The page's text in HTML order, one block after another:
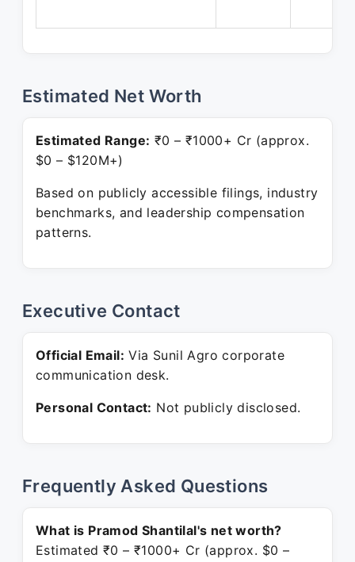
Estimated Net Worth
Estimated Range: ₹0 – ₹1000+ Cr (approx.
$0 – $120M+)
Based on publicly accessible filings, industry
benchmarks, and leadership compensation
patterns.
Executive Contact
Official Email: Via Sunil Agro corporate
communication desk.
Personal Contact: Not publicly disclosed.
Frequently Asked Questions
What is Pramod Shantilal's net worth?
Estimated ₹0 – ₹1000+ Cr (approx. $0 –